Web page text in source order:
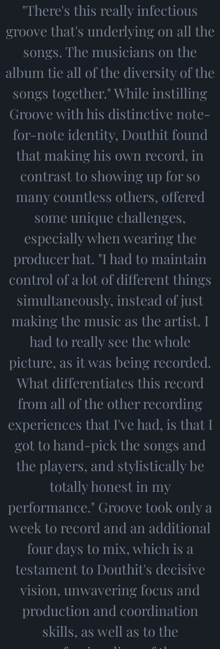
"There's this really infectious
groove that's underlying on all the
songs. The musicians on the
album tie all of the diversity of the
songs together." While instilling
Groove with his distinctive note-
for-note identity, Douthit found
that making his own record, in
contrast to showing up for so
many countless others, offered
some unique challenges,
especially when wearing the
producer hat. "I had to maintain
control of a lot of different things
simultaneously, instead of just
making the music as the artist. I
had to really see the whole
picture, as it was being recorded.
What differentiates this record
from all of the other recording
experiences that I've had, is that I
got to hand-pick the songs and
the players, and stylistically be
totally honest in my
performance." Groove took only a
week to record and an additional
four days to mix, which is a
testament to Douthit's decisive
vision, unwavering focus and
production and coordination
skills, as well as to the